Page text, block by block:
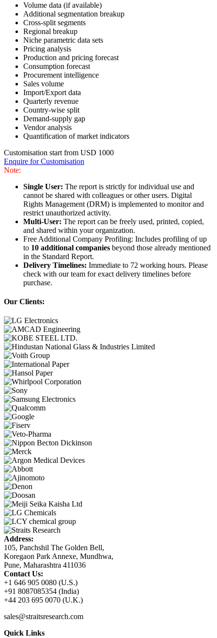
Volume data (if available)
Additional segmentation breakup
Cross-split segments
Regional breakup
Niche parametric data sets
Pricing analysis
Production and pricing forecast
Consumption forecast
Procurement intelligence
Sales volume
Import/Export data
Quarterly revenue
Country-wise split
Demand-supply gap
Vendor analysis
Quantification of market indicators
Customisation start from USD 1000
Enquire for Customisation
Note:
Single User: The report is strictly for individual use and
cannot be shared with colleagues or other users. Digital
Rights Management (DRM) is implemented to monitor and
restrict unauthorized activity.
Multi-User: The report can be freely used, printed, copied,
and shared within your organization.
Free Additional Company Profiling: Includes profiling of up
to 10 additional companies beyond those already mentioned
in the Standard Report.
Delivery Timelines: Immediate to 72 working hours. Please
check with our team for exact delivery timelines before
purchase.
Our Clients:
Address:
105, Panchshil The Golden Bell,
Koregaon Park Annexe, Mundhwa,
Pune, Maharashtra 411036
Contact Us:
+1 646 905 0080 (U.S.)
+91 8087085354 (India)
+44 203 695 0070 (U.K.)
sales@straitsresearch.com
Quick Links